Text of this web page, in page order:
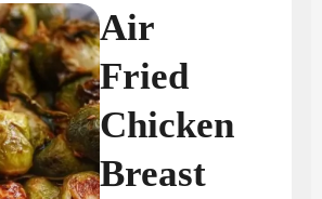
Air
Fried
Chicken
Breast